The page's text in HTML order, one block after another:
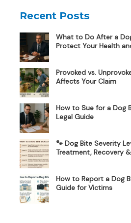
Recent Posts
What to Do After a
Protect Your Health
Provoked vs.
Affects Your Claim
How to Sue for a Dog
Legal Guide
🐾 Dog Bite Severity
Treatment, Recovery
How to Report a Dog
Guide for Victims